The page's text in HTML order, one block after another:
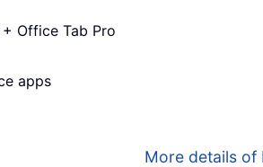
Office Tab Pro
apps
More details of